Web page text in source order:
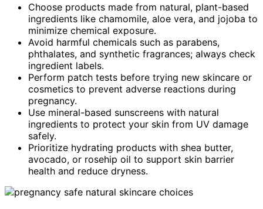
Choose products made from natural, plant-based
ingredients like chamomile, aloe vera, and jojoba to
minimize chemical exposure.
Avoid harmful chemicals such as parabens,
phthalates, and synthetic fragrances; always check
ingredient labels.
Perform patch tests before trying new skincare or
cosmetics to prevent adverse reactions during
pregnancy.
Use mineral-based sunscreens with natural
ingredients to protect your skin from UV damage
safely.
Prioritize hydrating products with shea butter,
avocado, or rosehip oil to support skin barrier
health and reduce dryness.